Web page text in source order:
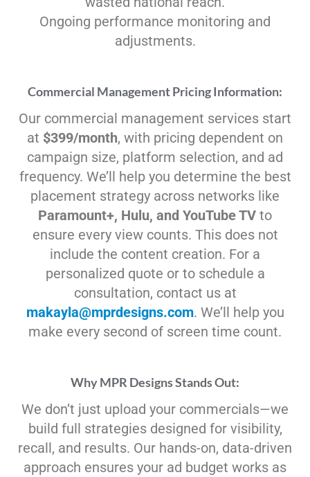
Ongoing performance monitoring and
adjustments.
Commercial Management Pricing Information:
Our commercial management services start
at $399/month, with pricing dependent on
campaign size, platform selection, and ad
frequency. We’ll help you determine the best
placement strategy across networks like
Paramount+, Hulu, and YouTube TV to
ensure every view counts. This does not
include the content creation. For a
personalized quote or to schedule a
consultation, contact us at
makayla@mprdesigns.com. We’ll help you
make every second of screen time count.
Why MPR Designs Stands Out:
We don’t just upload your commercials—we
build full strategies designed for visibility,
recall, and results. Our hands-on, data-driven
approach ensures your ad budget works as